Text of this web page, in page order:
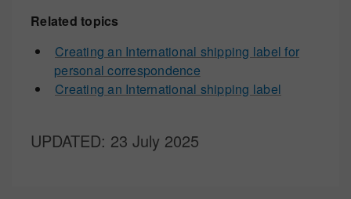
Related topics
Creating an International shipping label for
personal correspondence
Creating an International shipping label
UPDATED: 23 July 2025